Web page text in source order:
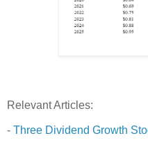
Relevant Articles:
- Three Dividend Growth